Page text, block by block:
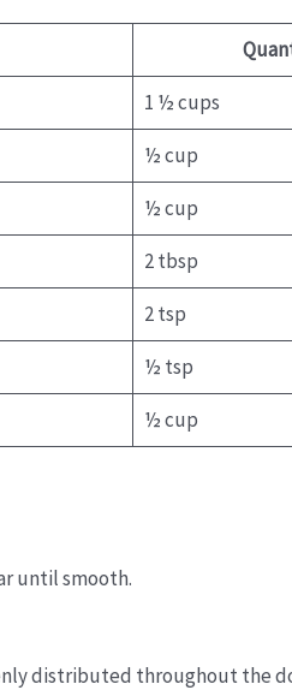
1 ½ cups
½ cup
½ cup
2 tbsp
2 tsp
½ tsp
½ cup
until smooth.
distributed throughout the